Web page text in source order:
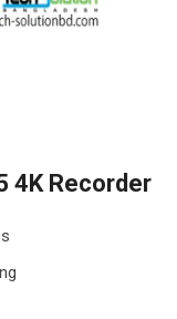
4K Recorder